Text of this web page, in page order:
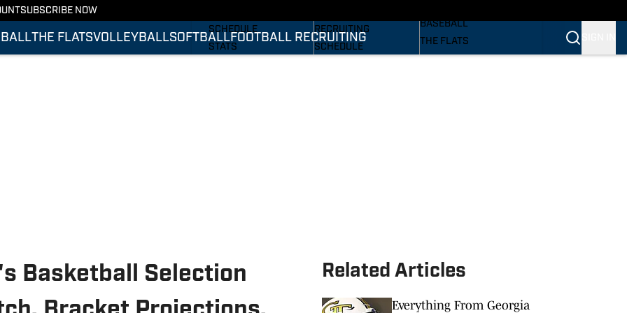
SUBSCRIBE NOW
THE FLATSVOLLEYBALLSOFTBALLFOOTBALL RECRUITING
SCHEDULE
STATS
RECRUITING
SCHEDULE
BASEBALL
THE FLATS
VOLLEYBALL
Basketball Selection
Related Articles
Everything From Georgia